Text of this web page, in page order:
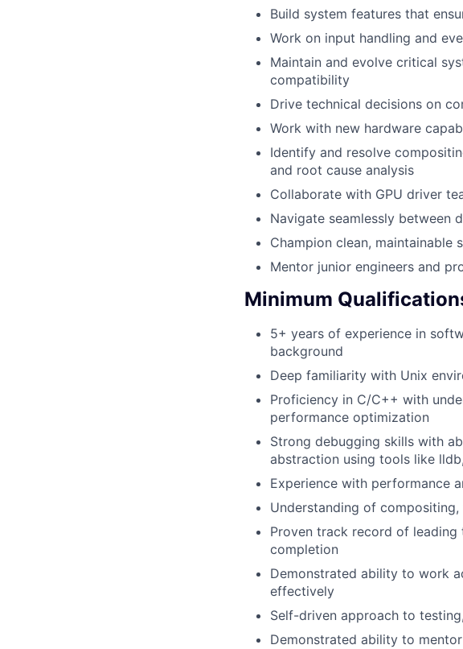
Build system features that
Work on input handling and
Maintain and evolve critical
compatibility
Drive technical decisions on
Work with new hardware
Identify and resolve
and root cause analysis
Collaborate with GPU driver
Navigate seamlessly between
Champion clean,
Mentor junior engineers and
Minimum
5+ years of experience in
background
Deep familiarity with Unix
Proficiency in C/C++ with
performance optimization
Strong debugging skills with
abstraction using tools like
Experience with performance
Understanding of
Proven track record of
completion
Demonstrated ability to work
effectively
Self-driven approach to
Demonstrated ability to